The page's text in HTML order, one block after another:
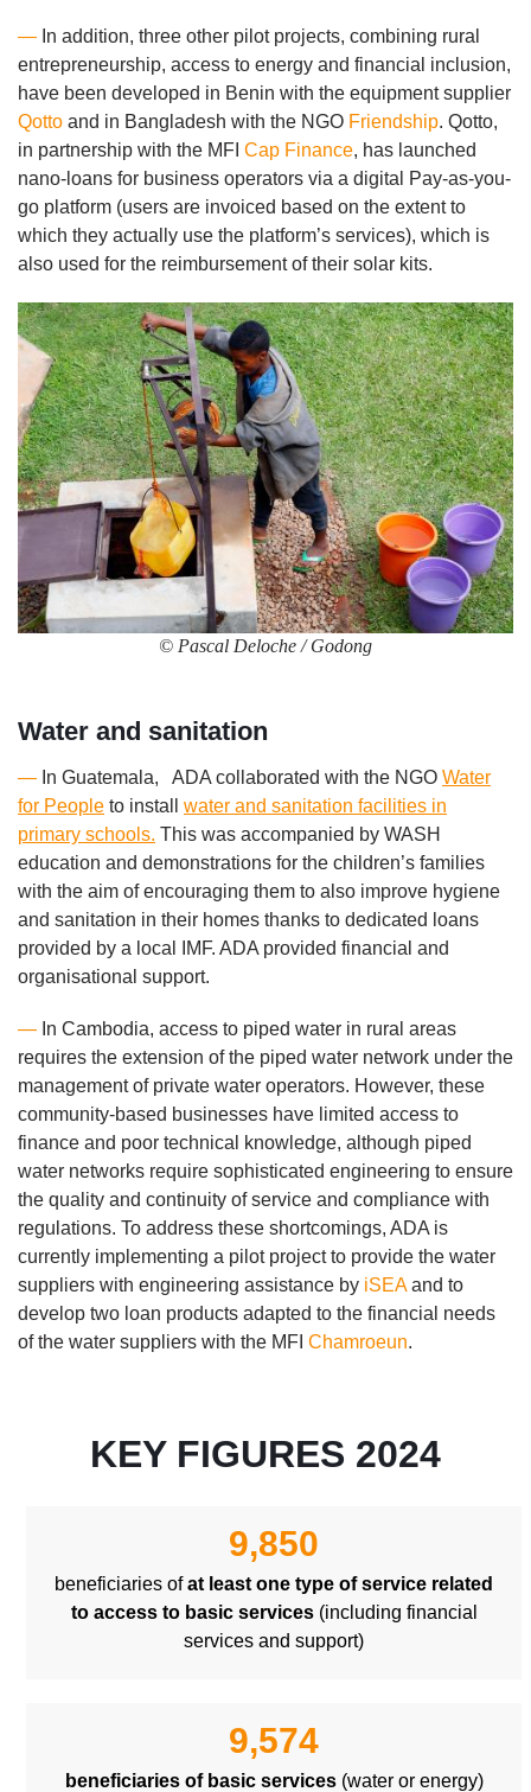
— In addition, three other pilot projects, combining rural
entrepreneurship, access to energy and financial inclusion,
have been developed in Benin with the equipment supplier
Qotto and in Bangladesh with the NGO Friendship. Qotto,
in partnership with the MFI Cap Finance, has launched
nano-loans for business operators via a digital Pay-as-you-
go platform (users are invoiced based on the extent to
which they actually use the platform’s services), which is
also used for the reimbursement of their solar kits.
Image
© Pascal Deloche / Godong
Water and sanitation
— In Guatemala, ADA collaborated with the NGO Water
for People to install water and sanitation facilities in
primary schools. This was accompanied by WASH
education and demonstrations for the children’s families
with the aim of encouraging them to also improve hygiene
and sanitation in their homes thanks to dedicated loans
provided by a local IMF. ADA provided financial and
organisational support.
— In Cambodia, access to piped water in rural areas
requires the extension of the piped water network under the
management of private water operators. However, these
community-based businesses have limited access to
finance and poor technical knowledge, although piped
water networks require sophisticated engineering to ensure
the quality and continuity of service and compliance with
regulations. To address these shortcomings, ADA is
currently implementing a pilot project to provide the water
suppliers with engineering assistance by iSEAand to
develop two loan products adapted to the financial needs
of the water suppliers with the MFI Chamroeun.
KEY FIGURES 2024
9,850
beneficiaries ofat least one type of service related
to access to basic services(including financial
services and support)
9,574
beneficiaries of basic services(water or energy)